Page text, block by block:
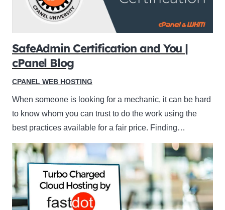
SafeAdmin Certification and You |
cPanel Blog
CPANEL WEB HOSTING
When someone is looking for a mechanic, it can be hard
to know whom you can trust to do the work using the
best practices available for a fair price. Finding…